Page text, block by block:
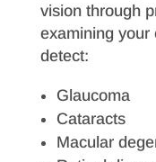
vision through
examining your
detect:
Glaucoma
Cataracts
Macular